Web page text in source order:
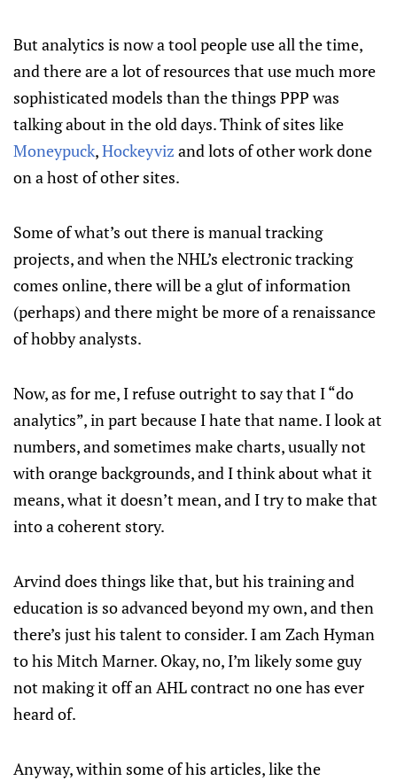
But analytics is now a tool people use all the time,
and there are a lot of resources that use much more
sophisticated models than the things PPP was
talking about in the old days. Think of sites like
Moneypuck,Hockeyviz and lots of other work done
on a host of other sites.
Some of what’s out there is manual tracking
projects, and when the NHL’s electronic tracking
comes online, there will be a glut of information
(perhaps) and there might be more of a renaissance
of hobby analysts.
Now, as for me, I refuse outright to say that I “do
analytics”, in part because I hate that name. I look at
numbers, and sometimes make charts, usually not
with orange backgrounds, and I think about what it
means, what it doesn’t mean, and I try to make that
into a coherent story.
Arvind does things like that, but his training and
education is so advanced beyond my own, and then
there’s just his talent to consider. I am Zach Hyman
to his Mitch Marner. Okay, no, I’m likely some guy
not making it off an AHL contract no one has ever
heard of.
Anyway, within some of his articles, like the